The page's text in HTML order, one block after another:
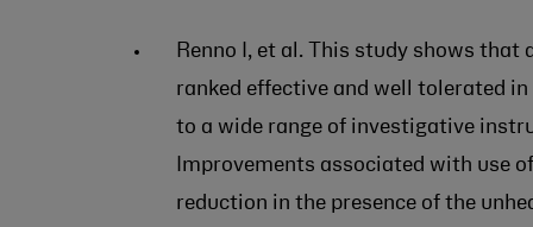
Renno I, et al. This study shows
ranked effective and well tolerated
to a wide range of investigative
Improvements associated with use
reduction in the presence of the